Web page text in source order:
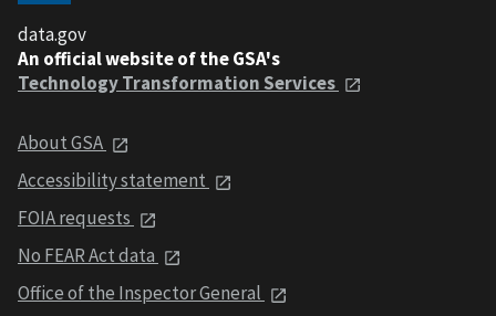
data.gov
An official website of the GSA's
Technology Transformation Services
About GSA
Accessibility statement
FOIA requests
No FEAR Act data
Office of the Inspector General